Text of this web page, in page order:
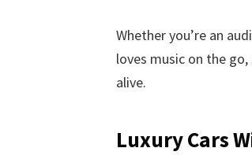
Whether you’re an
loves music on the
alive.
Luxury Cars